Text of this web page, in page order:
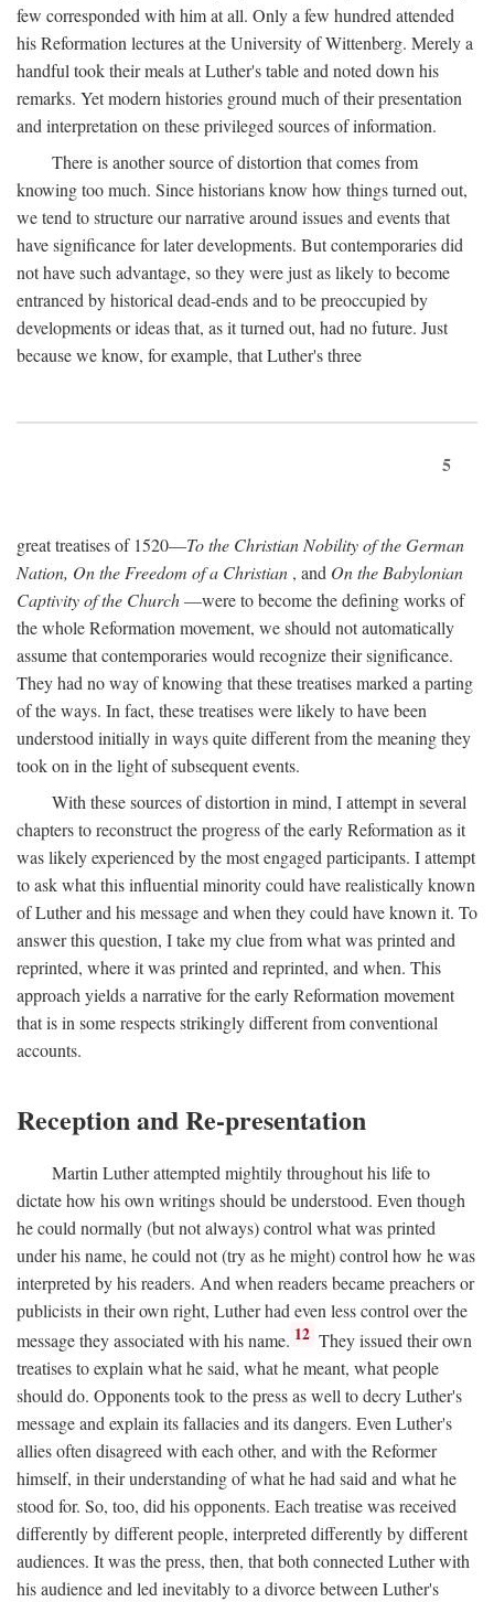
few corresponded with him at all. Only a few hundred attended
his Reformation lectures at the University of Wittenberg. Merely a
handful took their meals at Luther's table and noted down his
remarks. Yet modern histories ground much of their presentation
and interpretation on these privileged sources of information.
There is another source of distortion that comes from
knowing too much. Since historians know how things turned out,
we tend to structure our narrative around issues and events that
have significance for later developments. But contemporaries did
not have such advantage, so they were just as likely to become
entranced by historical dead-ends and to be preoccupied by
developments or ideas that, as it turned out, had no future. Just
because we know, for example, that Luther's three
5
great treatises of 1520—To the Christian Nobility of the German
Nation, On the Freedom of a Christian , and On the Babylonian
Captivity of the Church—were to become the defining works of
the whole Reformation movement, we should not automatically
assume that contemporaries would recognize their significance.
They had no way of knowing that these treatises marked a parting
of the ways. In fact, these treatises were likely to have been
understood initially in ways quite different from the meaning they
took on in the light of subsequent events.
With these sources of distortion in mind, I attempt in several
chapters to reconstruct the progress of the early Reformation as it
was likely experienced by the most engaged participants. I attempt
to ask what this influential minority could have realistically known
of Luther and his message and when they could have known it. To
answer this question, I take my clue from what was printed and
reprinted, where it was printed and reprinted, and when. This
approach yields a narrative for the early Reformation movement
that is in some respects strikingly different from conventional
accounts.
Reception and Re-presentation
Martin Luther attempted mightily throughout his life to
dictate how his own writings should be understood. Even though
he could normally (but not always) control what was printed
under his name, he could not (try as he might) control how he was
interpreted by his readers. And when readers became preachers or
publicists in their own right, Luther had even less control over the
message they associated with his name. 12 They issued their own
treatises to explain what he said, what he meant, what people
should do. Opponents took to the press as well to decry Luther's
message and explain its fallacies and its dangers. Even Luther's
allies often disagreed with each other, and with the Reformer
himself, in their understanding of what he had said and what he
stood for. So, too, did his opponents. Each treatise was received
differently by different people, interpreted differently by different
audiences. It was the press, then, that both connected Luther with
his audience and led inevitably to a divorce between Luther's